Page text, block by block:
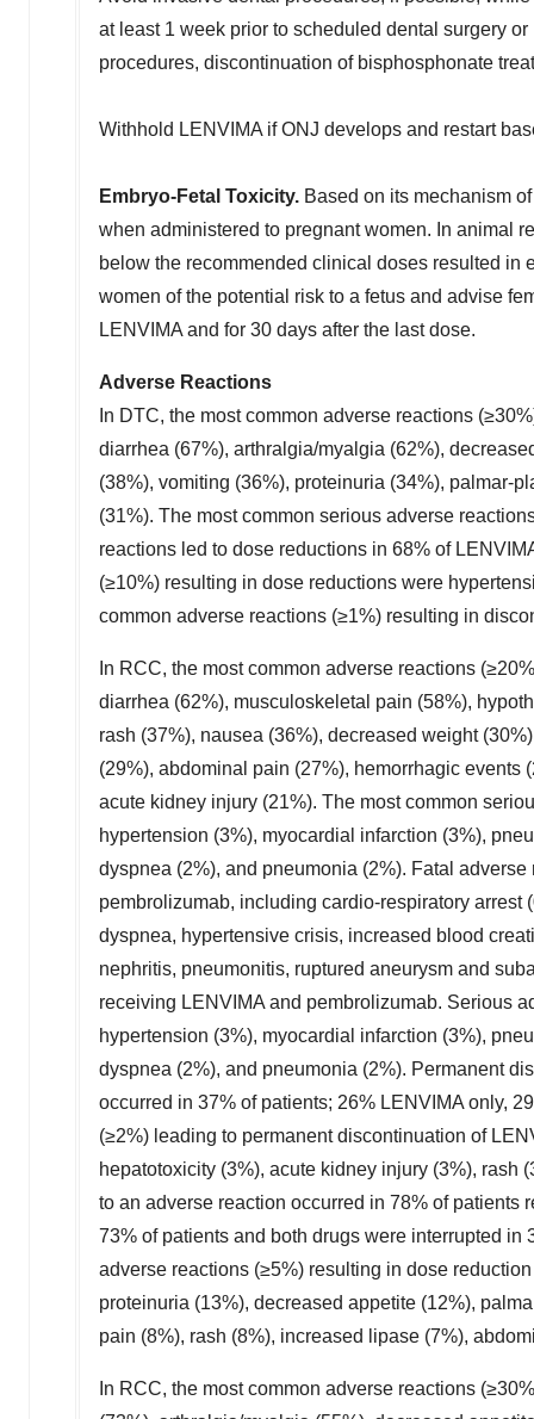
at least 1 week prior to scheduled dental surgery
procedures, discontinuation of bisphosphonate
Withhold LENVIMA if ONJ develops and restart
Embryo-Fetal Toxicity. Based on its mechanism
when administered to pregnant women. In animal
below the recommended clinical doses resulted in
women of the potential risk to a fetus and advise
LENVIMA and for 30 days after the last dose.
Adverse Reactions
In DTC, the most common adverse reactions
diarrhea (67%), arthralgia/myalgia (62%),
(38%), vomiting (36%), proteinuria (34%), palmar-
(31%). The most common serious adverse
reactions led to dose reductions in 68% of
(≥10%) resulting in dose reductions were
common adverse reactions (≥1%) resulting in
In RCC, the most common adverse reactions
diarrhea (62%), musculoskeletal pain (58%),
rash (37%), nausea (36%), decreased weight
(29%), abdominal pain (27%), hemorrhagic events
acute kidney injury (21%). The most common
hypertension (3%), myocardial infarction (3%),
dyspnea (2%), and pneumonia (2%). Fatal
pembrolizumab, including cardio-respiratory arrest
dyspnea, hypertensive crisis, increased blood
nephritis, pneumonitis, ruptured aneurysm and
receiving LENVIMA and pembrolizumab. Serious
hypertension (3%), myocardial infarction (3%),
dyspnea (2%), and pneumonia (2%). Permanent
occurred in 37% of patients; 26% LENVIMA only,
(≥2%) leading to permanent discontinuation of
hepatotoxicity (3%), acute kidney injury (3%), rash
to an adverse reaction occurred in 78% of
73% of patients and both drugs were interrupted
adverse reactions (≥5%) resulting in dose
proteinuria (13%), decreased appetite (12%),
pain (8%), rash (8%), increased lipase (7%),
In RCC, the most common adverse reactions